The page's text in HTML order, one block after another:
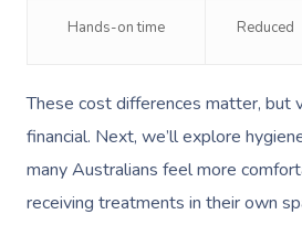
Hands-on time Reduced
These cost differences matter, but
financial. Next, we’ll explore
many Australians feel more
receiving treatments in their own